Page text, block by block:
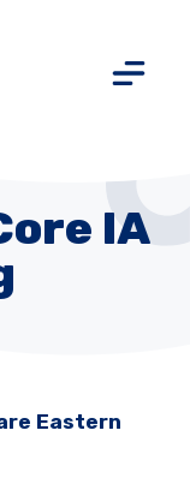
IA
Eastern